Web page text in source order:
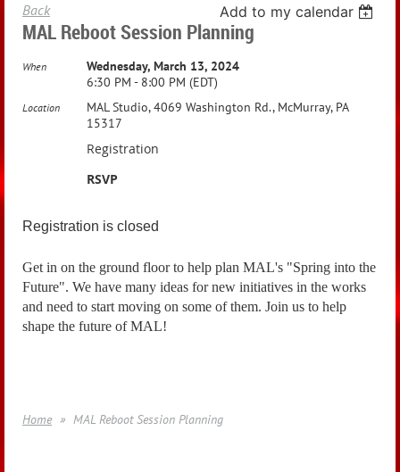
Back Add to my calendar
MAL Reboot Session Planning
When
Wednesday, March 13, 2024
6:30 PM - 8:00 PM (EDT)
Location
MAL Studio, 4069 Washington Rd., McMurray, PA
15317
Registration
RSVP
Registration is closed
Get in on the ground floor to help plan MAL's "Spring into the
Future". We have many ideas for new initiatives in the works
and need to start moving on some of them. Join us to help
shape the future of MAL!
Home MAL Reboot Session Planning